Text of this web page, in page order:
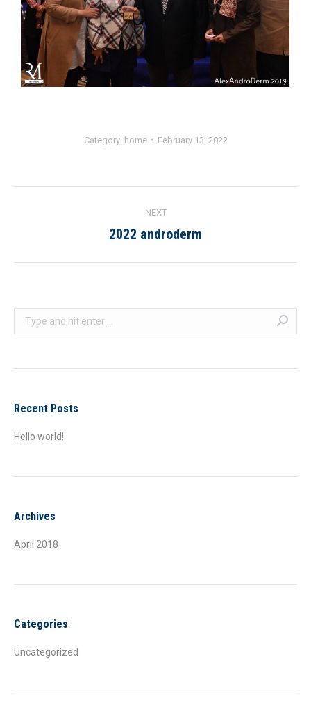
Category: home February 13, 2022
NAVIGATION
NEXT
Next
2022 androderm
Search:
Recent Posts
Hello world!
Archives
April 2018
Categories
Uncategorized